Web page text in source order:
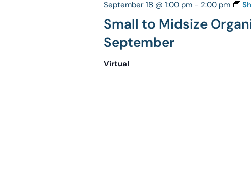
Small to Midsize
September
September 18 @ 1:00 pm- 2:00 pm
Virtual